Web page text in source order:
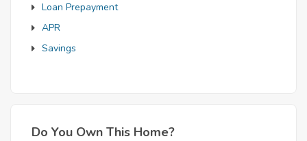
Loan Prepayment
APR
Savings
Do You Own This Home?